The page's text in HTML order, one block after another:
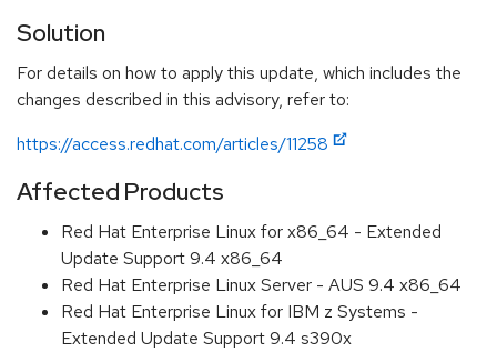
Solution
For details on how to apply this update, which includes the
changes described in this advisory, refer to:
https://access.redhat.com/articles/11258
Affected Products
Red Hat Enterprise Linux for x86_64 - Extended
Update Support 9.4 x86_64
Red Hat Enterprise Linux Server - AUS 9.4 x86_64
Red Hat Enterprise Linux for IBM z Systems -
Extended Update Support 9.4 s390x